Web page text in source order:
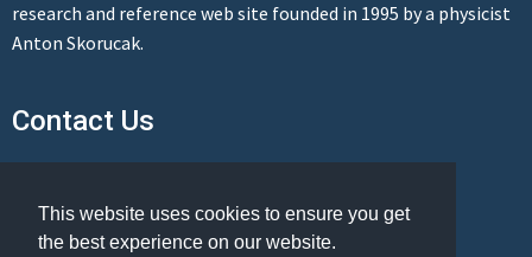
This website uses cookies to ensure you get
the best experience on our website.
research and reference web site founded in 1995 by a physicist
Anton Skorucak.
Contact Us